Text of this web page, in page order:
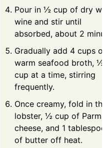
Pour in ½ cup of dry
wine and stir until
absorbed, about 2
Gradually add 4 cups of
warm seafood broth, ½
cup at a time, stirring
frequently.
Once creamy, fold in the
lobster, ½ cup of
cheese, and 1 tablespoon
of butter off heat.